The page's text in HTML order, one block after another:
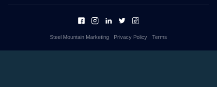
Steel Mountain Marketing Privacy Policy Terms